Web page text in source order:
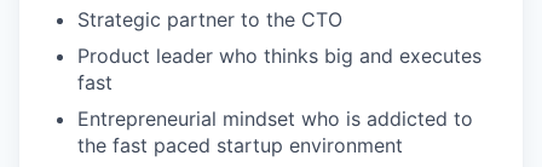
Strategic partner to the CTO
Product leader who thinks big and executes
fast
Entrepreneurial mindset who is addicted to
the fast paced startup environment